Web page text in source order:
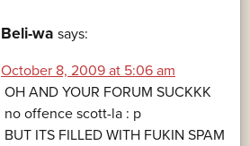
Beli-wa says:
October 8, 2009 at 5:06 am
OH AND YOUR FORUM SUCKKK
no offence scott-la : p
BUT ITS FILLED WITH FUKIN SPAM